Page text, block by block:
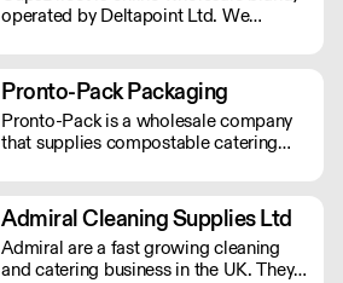
operated by Deltapoint Ltd. We
Pronto-Pack Packaging
Pronto-Pack is a wholesale company
that supplies compostable catering
compostable products, and have
established ourselves as the lead
supplier of disposables for the UK's
festival and events scene.
Admiral Cleaning Supplies Ltd
Admiral are a fast growing cleaning
and catering business in the UK. They